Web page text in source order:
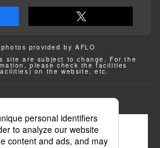
provided by AFLO
site are subject to change. For the
please check the facilities
on the website, etc.